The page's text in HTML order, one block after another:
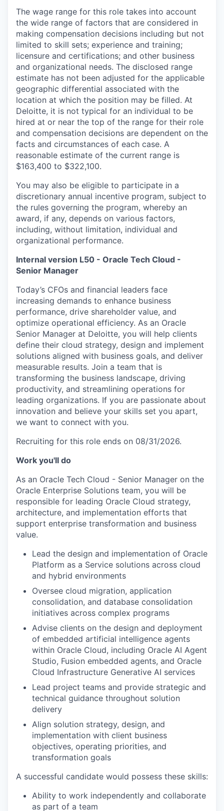
The wage range for this role takes into account
the wide range of factors that are considered in
making compensation decisions including but not
limited to skill sets; experience and training;
licensure and certifications; and other business
and organizational needs. The disclosed range
estimate has not been adjusted for the applicable
geographic differential associated with the
location at which the position may be filled. At
Deloitte, it is not typical for an individual to be
hired at or near the top of the range for their role
and compensation decisions are dependent on the
facts and circumstances of each case. A
reasonable estimate of the current range is
$163,400 to $322,100.
You may also be eligible to participate in a
discretionary annual incentive program, subject to
the rules governing the program, whereby an
award, if any, depends on various factors,
including, without limitation, individual and
organizational performance.
Internal version L50 - Oracle Tech Cloud -
Senior Manager
Today’s CFOs and financial leaders face
increasing demands to enhance business
performance, drive shareholder value, and
optimize operational efficiency. As an Oracle
Senior Manager at Deloitte, you will help clients
define their cloud strategy, design and implement
solutions aligned with business goals, and deliver
measurable results. Join a team that is
transforming the business landscape, driving
productivity, and streamlining operations for
leading organizations. If you are passionate about
innovation and believe your skills set you apart,
we want to connect with you.
Recruiting for this role ends on 08/31/2026.
Work you'll do
As an Oracle Tech Cloud - Senior Manager on the
Oracle Enterprise Solutions team, you will be
responsible for leading Oracle Cloud strategy,
architecture, and implementation efforts that
support enterprise transformation and business
value.
Lead the design and implementation of Oracle
Platform as a Service solutions across cloud
and hybrid environments
Oversee cloud migration, application
consolidation, and database consolidation
initiatives across complex programs
Advise clients on the design and deployment
of embedded artificial intelligence agents
within Oracle Cloud, including Oracle AI Agent
Studio, Fusion embedded agents, and Oracle
Cloud Infrastructure Generative AI services
Lead project teams and provide strategic and
technical guidance throughout solution
delivery
Align solution strategy, design, and
implementation with client business
objectives, operating priorities, and
transformation goals
A successful candidate would possess these skills:
Ability to work independently and collaborate
as part of a team